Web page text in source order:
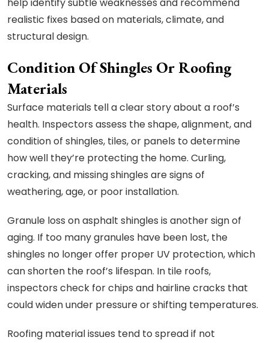
realistic fixes based on materials, climate, and
structural design.
Condition Of Shingles Or Roofing
Materials
Surface materials tell a clear story about a roof’s
health. Inspectors assess the shape, alignment, and
condition of shingles, tiles, or panels to determine
how well they’re protecting the home. Curling,
cracking, and missing shingles are signs of
weathering, age, or poor installation.
Granule loss on asphalt shingles is another sign of
aging. If too many granules have been lost, the
shingles no longer offer proper UV protection, which
can shorten the roof’s lifespan. In tile roofs,
inspectors check for chips and hairline cracks that
could widen under pressure or shifting temperatures.
Roofing material issues tend to spread if not